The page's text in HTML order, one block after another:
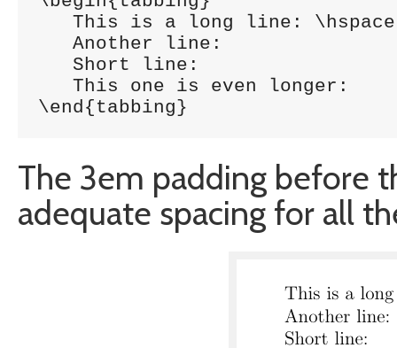
This is a long line: \hspace{3em}	\=
   Another line:			\> 5785 \\
   Short line:				\> 5747 \\
   This one is even longer:		\> 1457 \\
\end{tabbing}
The 3em padding before
adequate spacing for all